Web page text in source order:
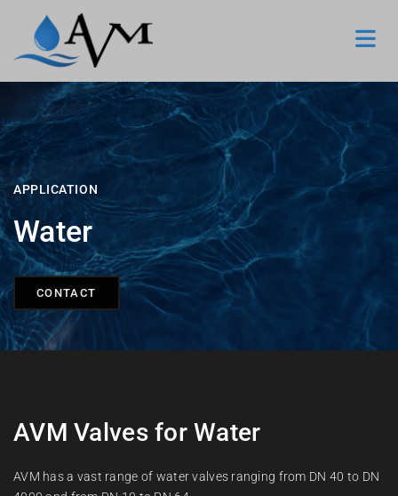
APPLICATION
Water
CONTACT
AVM Valves for Water
AVM has a vast range of water valves ranging from DN 40 to DN